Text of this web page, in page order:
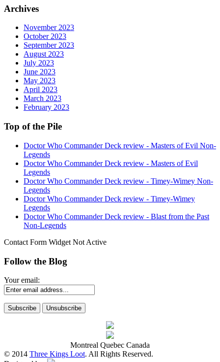
Archives
November 2023
October 2023
September 2023
August 2023
July 2023
June 2023
May 2023
April 2023
March 2023
February 2023
Top of the Pile
Doctor Who Commander Deck review - Masters of Evil Non-
Legends
Doctor Who Commander Deck review - Masters of Evil
Legends
Doctor Who Commander Deck review - Timey-Wimey Non-
Legends
Doctor Who Commander Deck review - Timey-Wimey
Legends
Doctor Who Commander Deck review - Blast from the Past
Non-Legends
Contact Form Widget Not Active
Follow the Blog
Your email:
Montreal Quebec Canada
© 2014 Three Kings Loot. All Rights Reserved.